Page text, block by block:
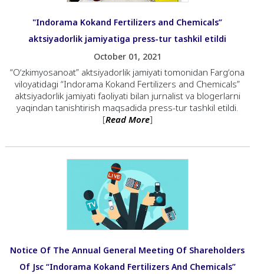
"Indorama Kokand Fertilizers and Chemicals”
aktsiyadorlik jamiyatiga press-tur tashkil etildi
October 01, 2021
“Oʼzkimyosanoat” aktsiyadorlik jamiyati tomonidan Fargʼona
viloyatidagi “Indorama Kokand Fertilizers and Chemicals”
aktsiyadorlik jamiyati faoliyati bilan jurnalist va blogerlarni
yaqindan tanishtirish maqsadida press-tur tashkil etildi.
[Read More]
Notice Of The Annual General Meeting Of Shareholders
Of Jsc “Indorama Kokand Fertilizers And Chemicals”